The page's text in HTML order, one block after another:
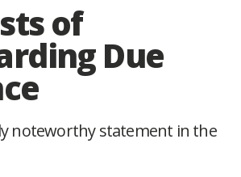
of
Due
noteworthy statement in the